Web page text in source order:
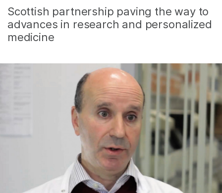
Scottish partnership paving the way to
advances in research and personalized
medicine